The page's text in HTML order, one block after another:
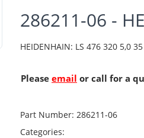
286211-06 -
HEIDENHAIN: LS 476 320 5,0
Please email or call for a
Part Number: 286211-06
Categories: